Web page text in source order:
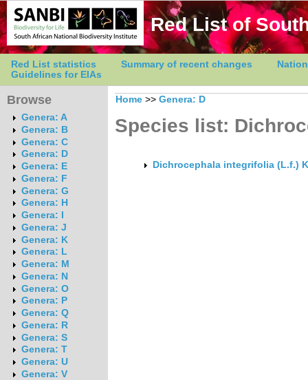
Red List of
Red List statistics Summary of recent changes
Guidelines for EIAs
Browse
Genera: A
Genera: B
Genera: C
Genera: D
Genera: E
Genera: F
Genera: G
Genera: H
Genera: I
Genera: J
Genera: K
Genera: L
Genera: M
Genera: N
Genera: O
Genera: P
Genera: Q
Genera: R
Genera: S
Genera: T
Genera: U
Genera: V
Home >> Genera: D
Species list:
Dichrocephala integrifolia (L.f.)